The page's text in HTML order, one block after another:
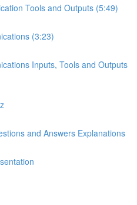
Tools and Outputs (5:49)
(3:23)
Inputs, Tools and Outputs
and Answers Explanations